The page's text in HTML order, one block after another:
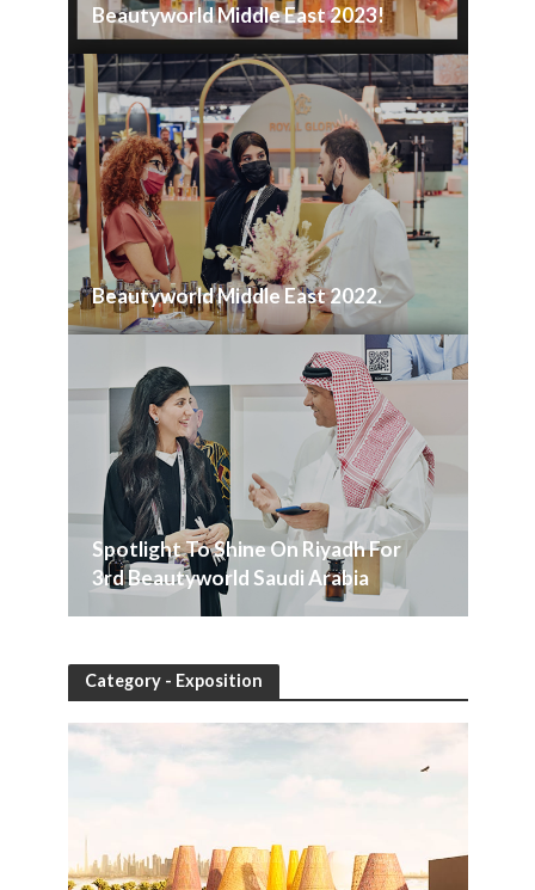
Beautyworld Middle East 2023!
Beautyworld Middle East 2022.
Spotlight To Shine On Riyadh For
3rd Beautyworld Saudi Arabia
Category - Exposition